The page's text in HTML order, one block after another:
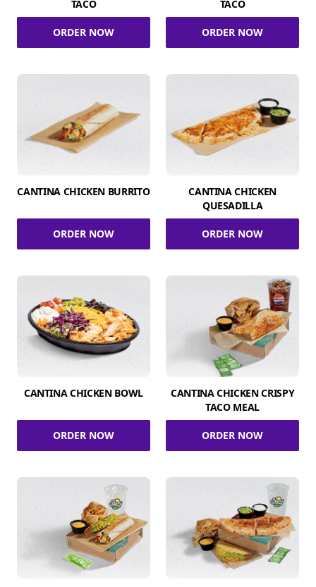
TACO
ORDER NOW
TACO
ORDER NOW
CANTINA CHICKEN BURRITO
ORDER NOW
CANTINA CHICKEN
QUESADILLA
ORDER NOW
CANTINA CHICKEN BOWL
ORDER NOW
CANTINA CHICKEN CRISPY
TACO MEAL
ORDER NOW